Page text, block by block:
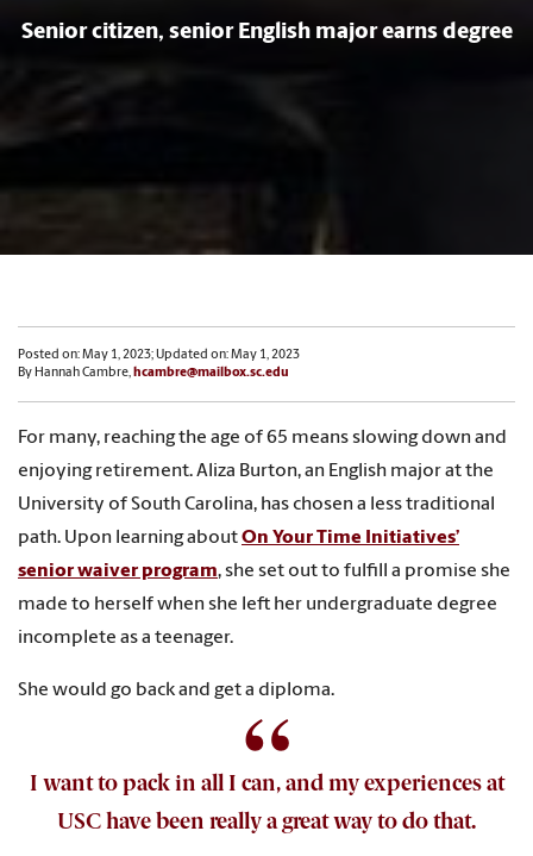
Senior citizen, senior English major earns degree
Posted on: May 1, 2023; Updated on: May 1, 2023
By Hannah Cambre, hcambre@mailbox.sc.edu
For many, reaching the age of 65 means slowing down and
enjoying retirement. Aliza Burton, an English major at the
University of South Carolina, has chosen a less traditional
path. Upon learning aboutOn Your Time Initiatives’
senior waiver program, she set out to fulfill a promise she
made to herself when she left her undergraduate degree
incomplete as a teenager.
She would go back and get a diploma.
I want to pack in all I can, and my experiences at
USC have been really a great way to do that.